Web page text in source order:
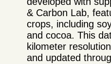
& Carbon Lab,
crops, including
and cocoa. This
kilometer
and updated